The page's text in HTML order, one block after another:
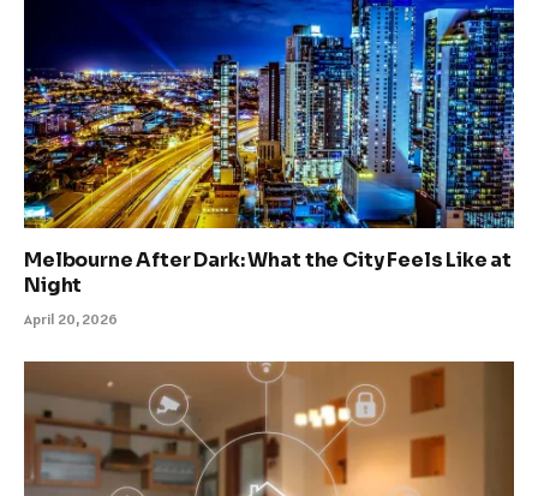
Melbourne After Dark: What the City Feels Like at
Night
April 20, 2026